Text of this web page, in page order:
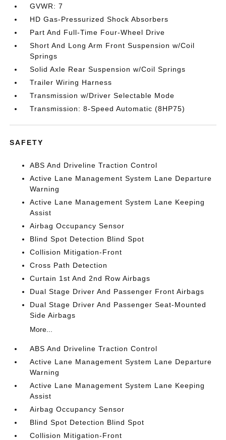
GVWR: 7
HD Gas-Pressurized Shock Absorbers
Part And Full-Time Four-Wheel Drive
Short And Long Arm Front Suspension w/Coil
Springs
Solid Axle Rear Suspension w/Coil Springs
Trailer Wiring Harness
Transmission w/Driver Selectable Mode
Transmission: 8-Speed Automatic (8HP75)
SAFETY
ABS And Driveline Traction Control
Active Lane Management System Lane Departure
Warning
Active Lane Management System Lane Keeping
Assist
Airbag Occupancy Sensor
Blind Spot Detection Blind Spot
Collision Mitigation-Front
Cross Path Detection
Curtain 1st And 2nd Row Airbags
Dual Stage Driver And Passenger Front Airbags
Dual Stage Driver And Passenger Seat-Mounted
Side Airbags
More...
ABS And Driveline Traction Control
Active Lane Management System Lane Departure
Warning
Active Lane Management System Lane Keeping
Assist
Airbag Occupancy Sensor
Blind Spot Detection Blind Spot
Collision Mitigation-Front